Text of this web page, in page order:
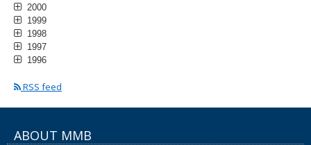
2000
1999
1998
1997
1996
RSS feed
ABOUT MMB